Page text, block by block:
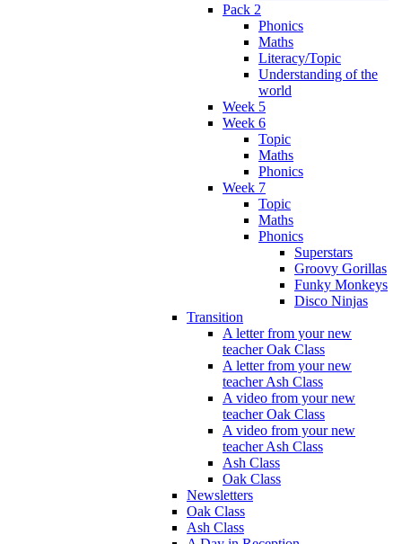
Pack 2
Phonics
Maths
Literacy/Topic
Understanding of the
world
Week 5
Week 6
Topic
Maths
Phonics
Week 7
Topic
Maths
Phonics
Superstars
Groovy Gorillas
Funky Monkeys
Disco Ninjas
Transition
A letter from your new
teacher Oak Class
A letter from your new
teacher Ash Class
A video from your new
teacher Oak Class
A video from your new
teacher Ash Class
Ash Class
Oak Class
Newsletters
Oak Class
Ash Class